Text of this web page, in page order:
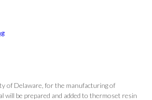
of Delaware, for the manufacturing of
be prepared and added to thermoset resin